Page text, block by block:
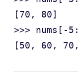
[70, 80]
>>> nums[-